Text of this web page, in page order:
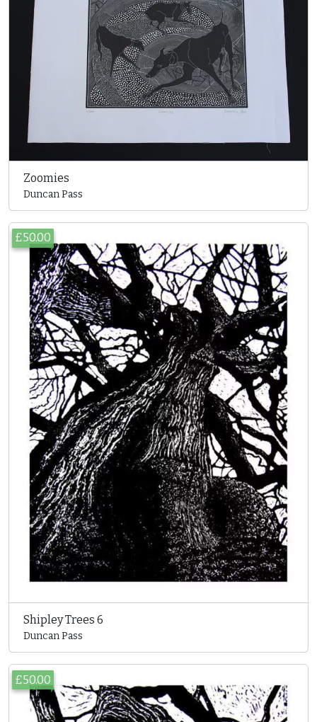
Zoomies
Duncan Pass
£50.00
Shipley Trees 6
Duncan Pass
£50.00